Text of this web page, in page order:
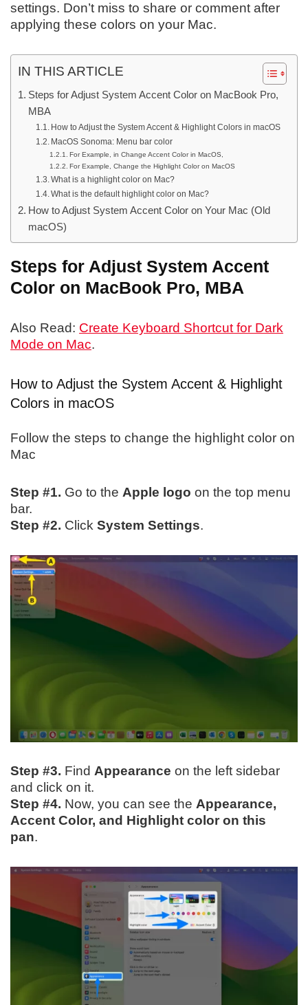
settings. Don’t miss to share or comment after
applying these colors on your Mac.
IN THIS ARTICLE
Steps for Adjust System Accent Color on MacBook Pro,
MBA
How to Adjust the System Accent & Highlight Colors in macOS
MacOS Sonoma: Menu bar color
For Example, in Change Accent Color in MacOS,
For Example, Change the Highlight Color on MacOS
What is a highlight color on Mac?
What is the default highlight color on Mac?
How to Adjust System Accent Color on Your Mac (Old
macOS)
Steps for Adjust System Accent
Color on MacBook Pro, MBA
Also Read: Create Keyboard Shortcut for Dark
Mode on Mac.
How to Adjust the System Accent & Highlight
Colors in macOS
Follow the steps to change the highlight color on
Mac
Step #1. Go to the Apple logo on the top menu
bar.
Step #2. Click System Settings.
Step #3. Find Appearance on the left sidebar
and click on it.
Step #4. Now, you can see the Appearance,
Accent Color, and Highlight color on this
pan.